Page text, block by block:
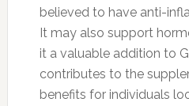
believed to have anti-
It may also support
it a valuable addition to
contributes to the
benefits for individuals